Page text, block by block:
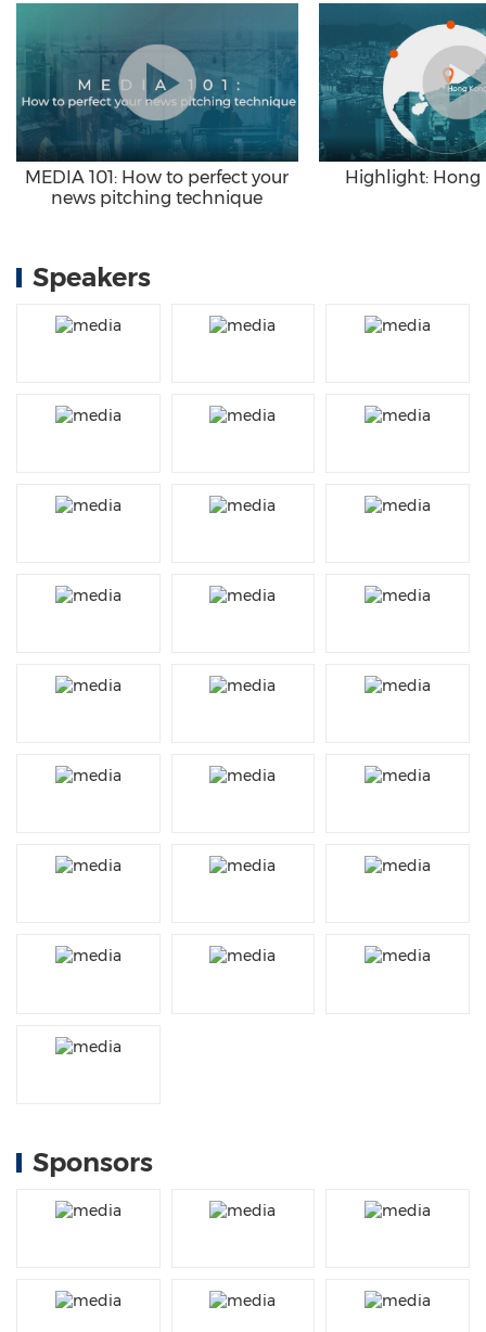
MEDIA 101: How to perfect your
news pitching technique
Highlight: Hong
Speakers
Sponsors